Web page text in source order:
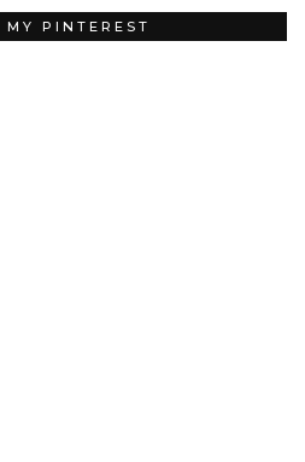
MY PINTEREST